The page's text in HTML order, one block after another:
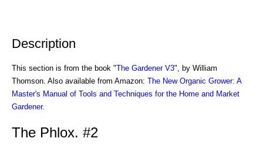
Description
This section is from the book "The Gardener V3", by William
Thomson. Also available from Amazon: The New Organic Grower: A
Master's Manual of Tools and Techniques for the Home and Market
Gardener.
The Phlox. #2